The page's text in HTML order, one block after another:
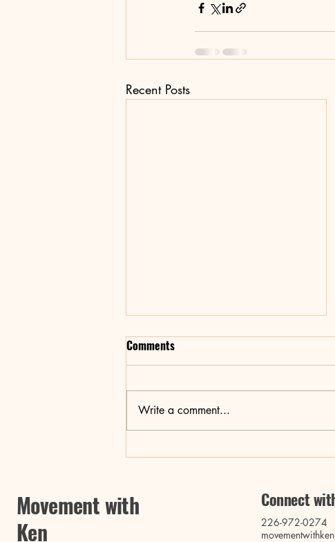
Recent Posts
Revitalize Your Body and Mind:
Comments
Write a comment...
Movement with
Ken
Connect
226-972-0274